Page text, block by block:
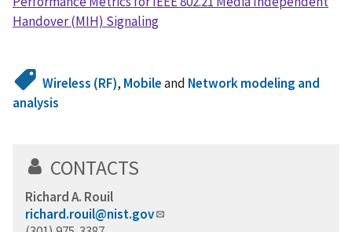
Handover (MIH) Signaling
Wireless (RF), Mobileand Network modeling and
analysis
CONTACTS
Richard A. Rouil
richard.rouil@nist.gov